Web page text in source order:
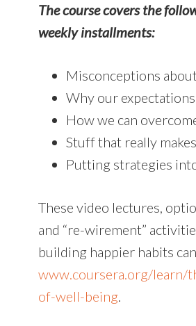
The course covers the
weekly installments:
Misconceptions
Why our expectations
How we can
Stuff that really
Putting strategies
These video lectures,
and “re-wirement”
building happier habits
www.coursera.org/learn/
of-well-being.